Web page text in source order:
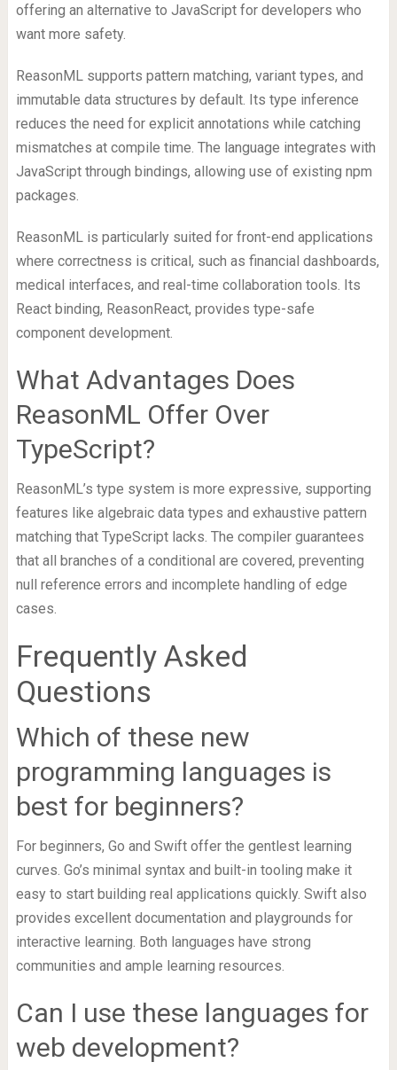
offering an alternative to JavaScript for developers who
want more safety.
ReasonML supports pattern matching, variant types, and
immutable data structures by default. Its type inference
reduces the need for explicit annotations while catching
mismatches at compile time. The language integrates with
JavaScript through bindings, allowing use of existing npm
packages.
ReasonML is particularly suited for front-end applications
where correctness is critical, such as financial dashboards,
medical interfaces, and real-time collaboration tools. Its
React binding, ReasonReact, provides type-safe
component development.
What Advantages Does
ReasonML Offer Over
TypeScript?
ReasonML’s type system is more expressive, supporting
features like algebraic data types and exhaustive pattern
matching that TypeScript lacks. The compiler guarantees
that all branches of a conditional are covered, preventing
null reference errors and incomplete handling of edge
cases.
Frequently Asked
Questions
Which of these new
programming languages is
best for beginners?
For beginners, Go and Swift offer the gentlest learning
curves. Go’s minimal syntax and built-in tooling make it
easy to start building real applications quickly. Swift also
provides excellent documentation and playgrounds for
interactive learning. Both languages have strong
communities and ample learning resources.
Can I use these languages for
web development?